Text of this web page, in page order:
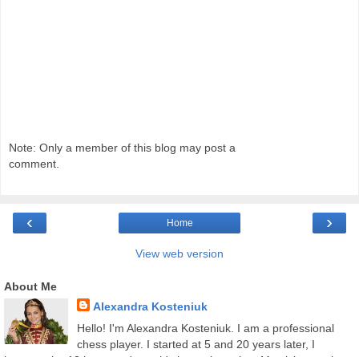
Note: Only a member of this blog may post a
comment.
‹ ›
Home
View web version
About Me
Alexandra Kosteniuk
Hello! I'm Alexandra Kosteniuk. I am a professional
chess player. I started at 5 and 20 years later, I